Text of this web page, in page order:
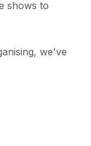
shows to
we've